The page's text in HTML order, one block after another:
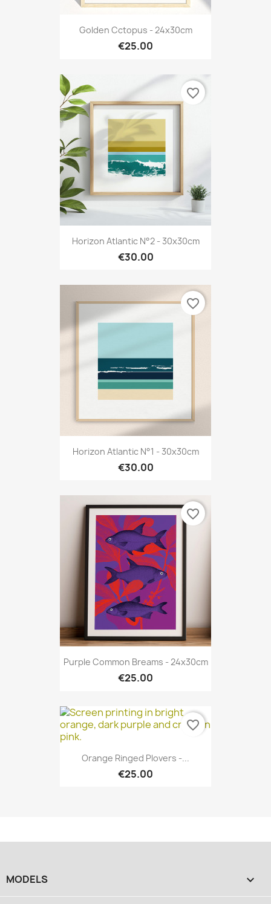
Golden Cctopus - 24x30cm
€25.00
Horizon Atlantic N°2 - 30x30cm
€30.00
favorite_border
Horizon Atlantic N°1 - 30x30cm
€30.00
favorite_border
Purple Common Breams - 24x30cm
€25.00
favorite_border
Orange Ringed Plovers -...
€25.00
favorite_border
MODELS 